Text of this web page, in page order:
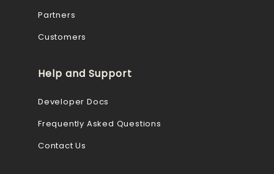
Partners
Customers
Help and Support
Developer Docs
Frequently Asked Questions
Contact Us